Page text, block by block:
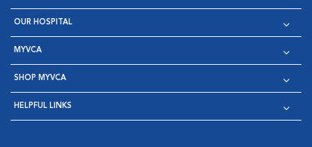
OUR HOSPITAL
MYVCA
SHOP MYVCA
HELPFUL LINKS